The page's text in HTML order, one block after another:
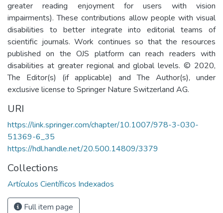
greater reading enjoyment for users with vision
impairments). These contributions allow people with visual
disabilities to better integrate into editorial teams of
scientific journals. Work continues so that the resources
published on the OJS platform can reach readers with
disabilities at greater regional and global levels. © 2020,
The Editor(s) (if applicable) and The Author(s), under
exclusive license to Springer Nature Switzerland AG.
URI
https://link.springer.com/chapter/10.1007/978-3-030-
51369-6_35
https://hdl.handle.net/20.500.14809/3379
Collections
Artículos Científicos Indexados
Full item page